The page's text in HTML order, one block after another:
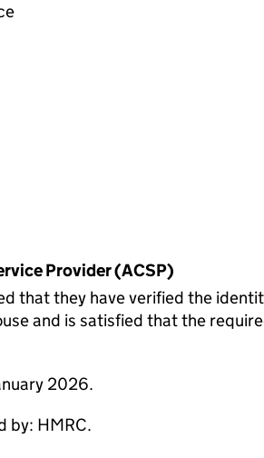
Provider (ACSP)
that they have verified the
and is satisfied that the
2026.
by: HMRC.